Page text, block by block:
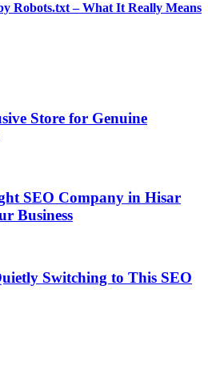
Robots.txt – What It Really Means
Store for Genuine
SEO Company in Hisar
Business
Switching to This SEO